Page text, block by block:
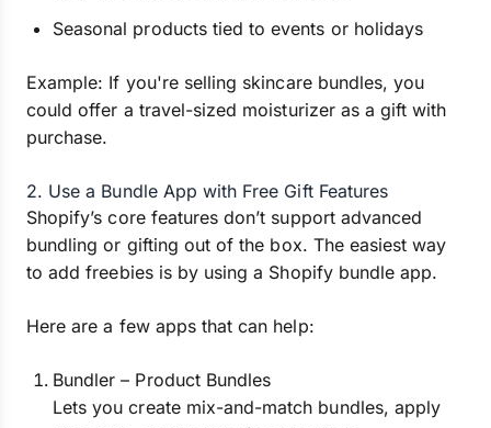
Seasonal products tied to events or holidays
Example: If you're selling skincare bundles, you
could offer a travel-sized moisturizer as a gift with
purchase.
2. Use a Bundle App with Free Gift Features
Shopify’s core features don’t support advanced
bundling or gifting out of the box. The easiest way
to add freebies is by using a Shopify bundle app.
Here are a few apps that can help:
Bundler – Product Bundles
Lets you create mix-and-match bundles, apply